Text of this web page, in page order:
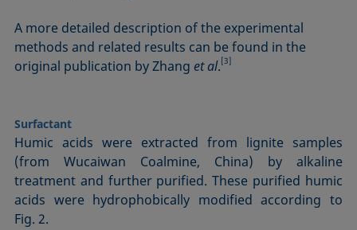
A more detailed description of the experimental
methods and related results can be found in the
original publication by Zhanget al.[3]
Surfactant
Humic acids were extracted from lignite samples
(from Wucaiwan Coalmine, China) by alkaline
treatment and further purified. These purified humic
acids were hydropho­bi­cal­ly modified according to
Fig. 2.